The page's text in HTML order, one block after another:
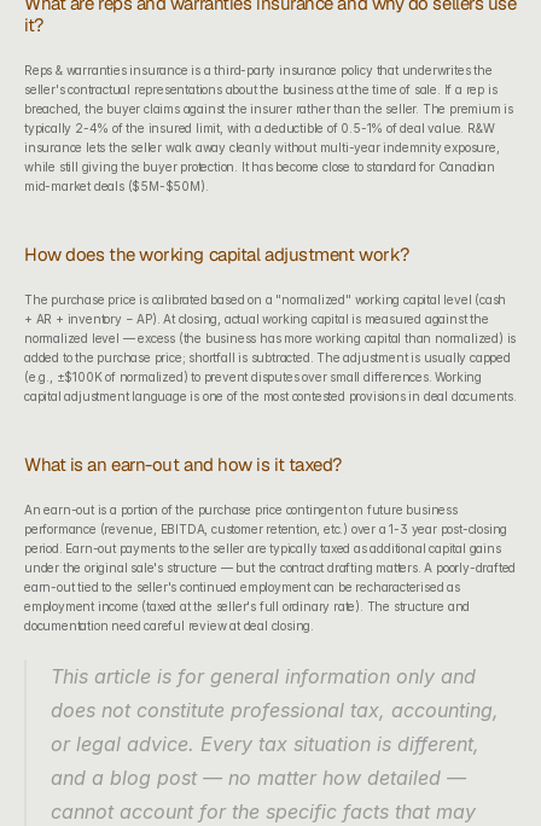
it?
Reps & warranties insurance is a third-party insurance policy that underwrites the
seller's contractual representations about the business at the time of sale. If a rep is
breached, the buyer claims against the insurer rather than the seller. The premium is
typically 2-4% of the insured limit, with a deductible of 0.5-1% of deal value. R&W
insurance lets the seller walk away cleanly without multi-year indemnity exposure,
while still giving the buyer protection. It has become close to standard for Canadian
mid-market deals ($5M-$50M).
How does the working capital adjustment work?
The purchase price is calibrated based on a "normalized" working capital level (cash
+ AR + inventory − AP). At closing, actual working capital is measured against the
normalized level — excess (the business has more working capital than normalized) is
added to the purchase price; shortfall is subtracted. The adjustment is usually capped
(e.g., ±$100K of normalized) to prevent disputes over small differences. Working
capital adjustment language is one of the most contested provisions in deal documents.
What is an earn-out and how is it taxed?
An earn-out is a portion of the purchase price contingent on future business
performance (revenue, EBITDA, customer retention, etc.) over a 1-3 year post-closing
period. Earn-out payments to the seller are typically taxed as additional capital gains
under the original sale's structure — but the contract drafting matters. A poorly-drafted
earn-out tied to the seller's continued employment can be recharacterised as
employment income (taxed at the seller's full ordinary rate). The structure and
documentation need careful review at deal closing.
This article is for general information only and
does not constitute professional tax, accounting,
or legal advice. Every tax situation is different,
and a blog post — no matter how detailed —
cannot account for the specific facts that may